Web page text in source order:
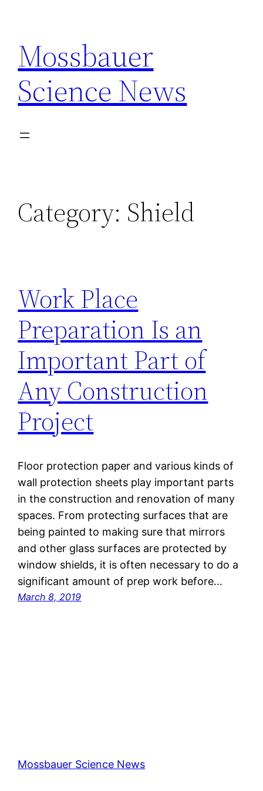
content
Mossbauer
Science News
Category: Shield
Work Place
Preparation Is an
Important Part of
Any Construction
Project
Floor protection paper and various kinds of
wall protection sheets play important parts
in the construction and renovation of many
spaces. From protecting surfaces that are
being painted to making sure that mirrors
and other glass surfaces are protected by
window shields, it is often necessary to do a
significant amount of prep work before…
March 8, 2019
Mossbauer Science News